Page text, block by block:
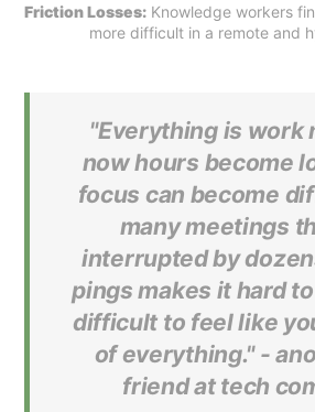
Friction Losses: Knowledge workers
more difficult in a remote and
"Everything is work
now hours become
focus can become
many meetings
interrupted by
pings makes it hard
difficult to feel like
of everything." -
friend at tech